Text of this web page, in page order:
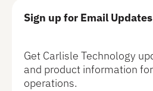
Sign up for Email Updates
Get Carlisle Technology
and product information
operations.